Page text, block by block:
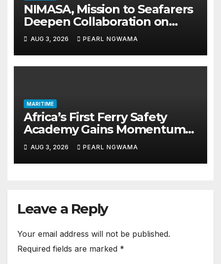
NIMASA, Mission to Seafarers
Deepen Collaboration on
Seafarers’ Welfare
AUG 3, 2026 PEARL NGWAMA
MARITIME
Africa’s First Ferry Safety
Academy Gains Momentum
as LASWA Ends Third Module
AUG 3, 2026 PEARL NGWAMA
Leave a Reply
Your email address will not be published.
Required fields are marked *